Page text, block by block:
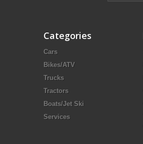
Categories
Cars
Bikes/ATV
Trucks
Tractors
Boats/Jet Ski
Services